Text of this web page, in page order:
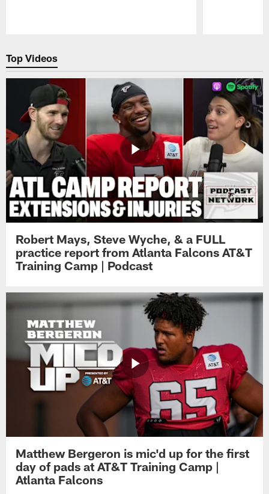
Top Videos
Robert Mays, Steve Wyche, & a FULL
practice report from Atlanta Falcons AT&T
Training Camp | Podcast
Matthew Bergeron is mic'd up for the first
day of pads at AT&T Training Camp |
Atlanta Falcons